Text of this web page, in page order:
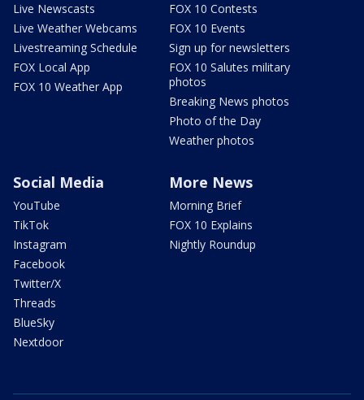
Live Newscasts
Live Weather Webcams
Livestreaming Schedule
FOX Local App
FOX 10 Weather App
FOX 10 Contests
FOX 10 Events
Sign up for newsletters
FOX 10 Salutes military
photos
Breaking News photos
Photo of the Day
Weather photos
Social Media
YouTube
TikTok
Instagram
Facebook
Twitter/X
Threads
BlueSky
Nextdoor
More News
Morning Brief
FOX 10 Explains
Nightly Roundup